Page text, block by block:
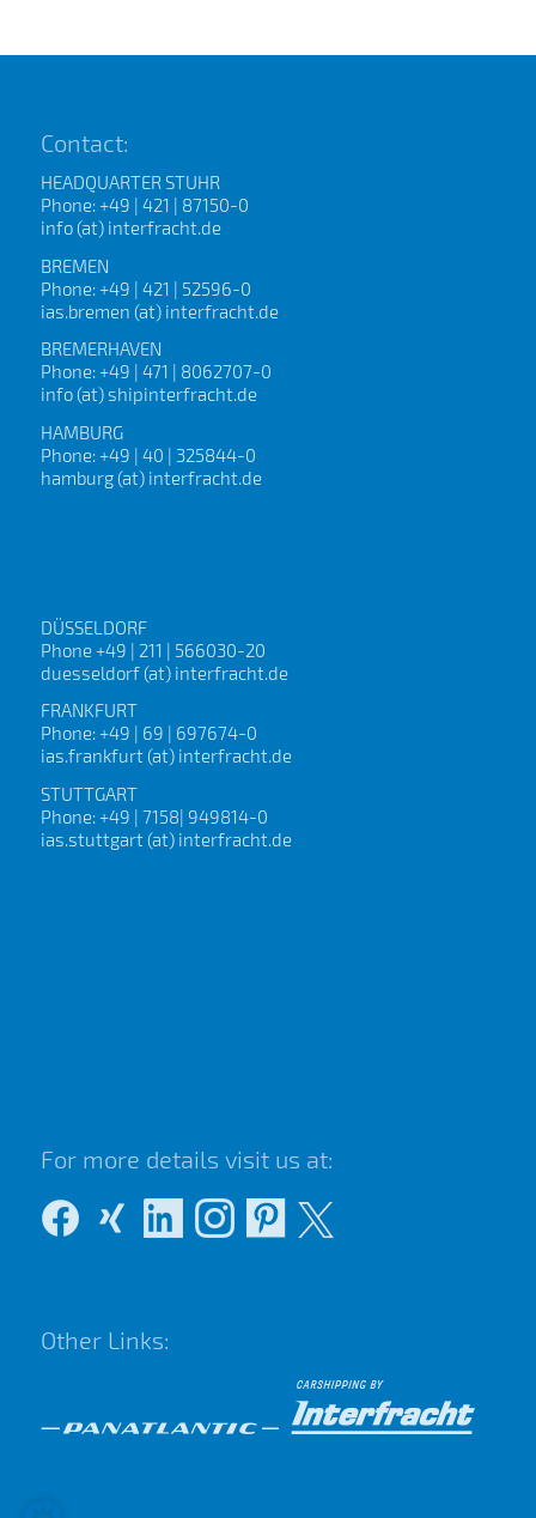
Contact:
HEADQUARTER STUHR
Phone: +49 | 421 | 87150-0
info (at) interfracht.de
BREMEN
Phone: +49 | 421 | 52596-0
ias.bremen (at) interfracht.de
BREMERHAVEN
Phone: +49 | 471 | 8062707-0
info (at) shipinterfracht.de
HAMBURG
Phone: +49 | 40 | 325844-0
hamburg (at) interfracht.de
DÜSSELDORF
Phone +49 | 211 | 566030-20
duesseldorf (at) interfracht.de
FRANKFURT
Phone: +49 | 69 | 697674-0
ias.frankfurt (at) interfracht.de
STUTTGART
Phone: +49 | 7158| 949814-0
ias.stuttgart (at) interfracht.de
For more details visit us at:
Other Links: